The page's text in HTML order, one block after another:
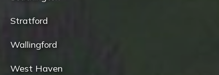
Stratford
Wallingford
West Haven